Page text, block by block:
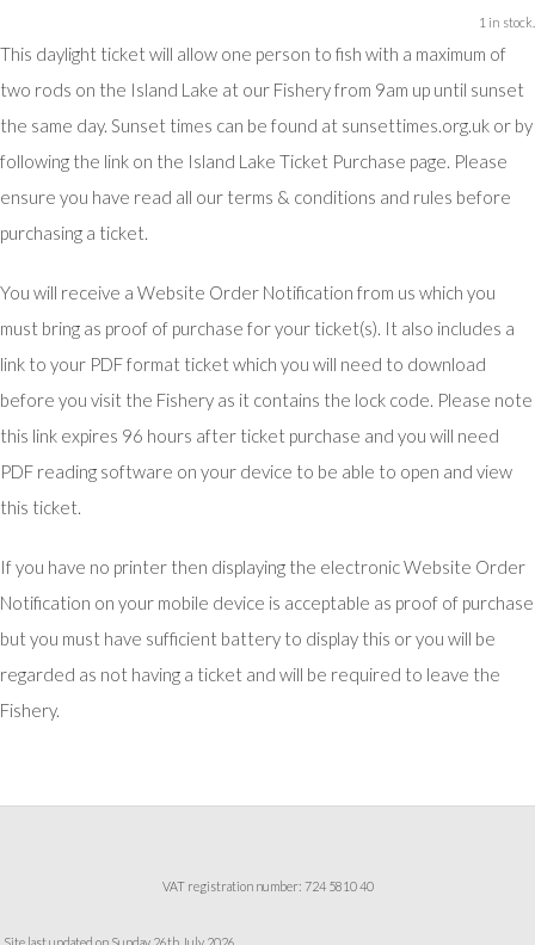
1 in stock.
This daylight ticket will allow one person to fish with a maximum of
two rods on the Island Lake at our Fishery from 9am up until sunset
the same day. Sunset times can be found at sunsettimes.org.uk or by
following the link on the Island Lake Ticket Purchase page. Please
ensure you have read all our terms & conditions and rules before
purchasing a ticket.
You will receive a Website Order Notification from us which you
must bring as proof of purchase for your ticket(s). It also includes a
link to your PDF format ticket which you will need to download
before you visit the Fishery as it contains the lock code. Please note
this link expires 96 hours after ticket purchase and you will need
PDF reading software on your device to be able to open and view
this ticket.
If you have no printer then displaying the electronic Website Order
Notification on your mobile device is acceptable as proof of purchase
but you must have sufficient battery to display this or you will be
regarded as not having a ticket and will be required to leave the
Fishery.
VAT registration number: 724 5810 40
Site last updated on Sunday 26th July 2026